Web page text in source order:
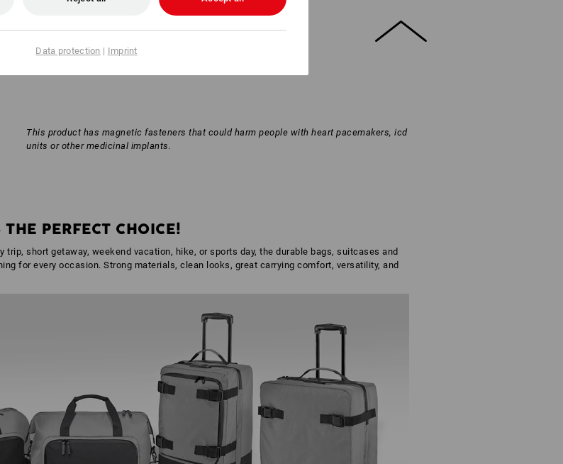
This product has magnetic fasteners that could harm people with heart pacemakers, icd
units or other medicinal implants.
PERFECT CHOICE!
short getaway, weekend vacation, hike, or sports day, the durable bags, suitcases and
for every occasion. Strong materials, clean looks, great carrying comfort, versatility, and
Data protection | Imprint